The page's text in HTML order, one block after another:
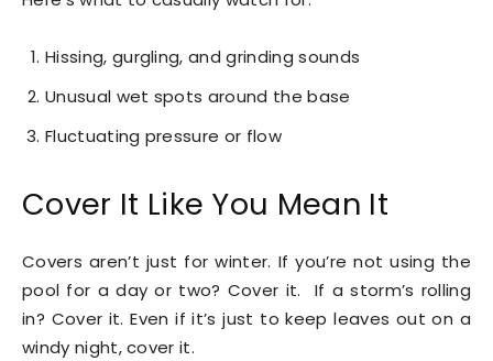
Hissing, gurgling, and grinding sounds
Unusual wet spots around the base
Fluctuating pressure or flow
Cover It Like You Mean It
Covers aren’t just for winter. If you’re not using the
pool for a day or two? Cover it. If a storm’s rolling
in? Cover it. Even if it’s just to keep leaves out on a
windy night, cover it.